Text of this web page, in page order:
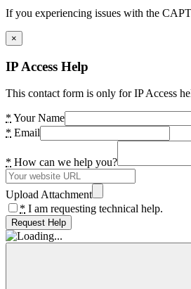
If you experiencing issues with the
×
IP Access Help
This contact form is only for IP Access
* Your Name
* Email
* How can we help you?
Upload Attachment
* I am requesting technical help.